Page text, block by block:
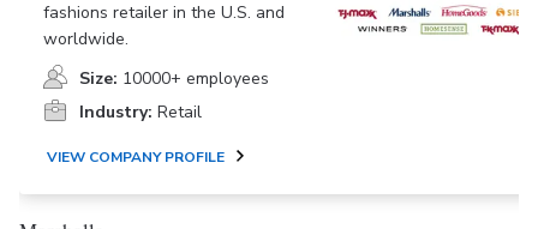
fashions retailer in the U.S. and
worldwide.
Size: 10000+ employees
Industry: Retail
VIEW COMPANY PROFILE